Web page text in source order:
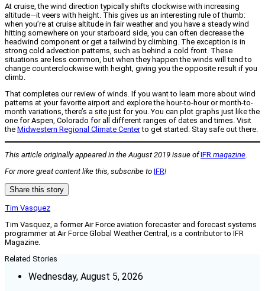
At cruise, the wind direction typically shifts clockwise with increasing
altitude—it veers with height. This gives us an interesting rule of thumb:
when you’re at cruise altitude in fair weather and you have a steady wind
hitting somewhere on your starboard side, you can often decrease the
headwind component or get a tailwind by climbing. The exception is in
strong cold advection patterns, such as behind a cold front. These
situations are less common, but when they happen the winds will tend to
change counterclockwise with height, giving you the opposite result if you
climb.
That completes our review of winds. If you want to learn more about wind
patterns at your favorite airport and explore the hour-to-hour or month-to-
month variations, there’s a site just for you. You can plot graphs just like the
one for Aspen, Colorado for all different ranges of dates and times. Visit
the Midwestern Regional Climate Centerto get started. Stay safe out there.
This article originally appeared in the August 2019 issue ofIFR magazine.
For more great content like this, subscribe to IFR!
Share this story
Tim Vasquez
Tim Vasquez, a former Air Force aviation forecaster and forecast systems
programmer at Air Force Global Weather Central, is a contributor to IFR
Magazine.
Related Stories
Wednesday, August 5, 2026